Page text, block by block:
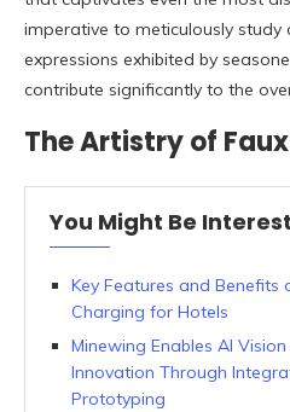
imperative to meticulously study
expressions exhibited by
contribute significantly to the
The Artistry of
You Might Be
Key Features and Benefits
Charging for Hotels
Minewing Enables AI
Innovation Through
Prototyping